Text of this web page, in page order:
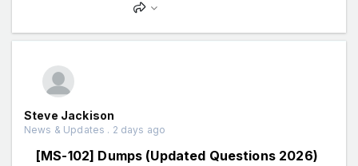
Steve Jackison
News & Updates . 2 days ago
[MS-102] Dumps (Updated Questions 2026)